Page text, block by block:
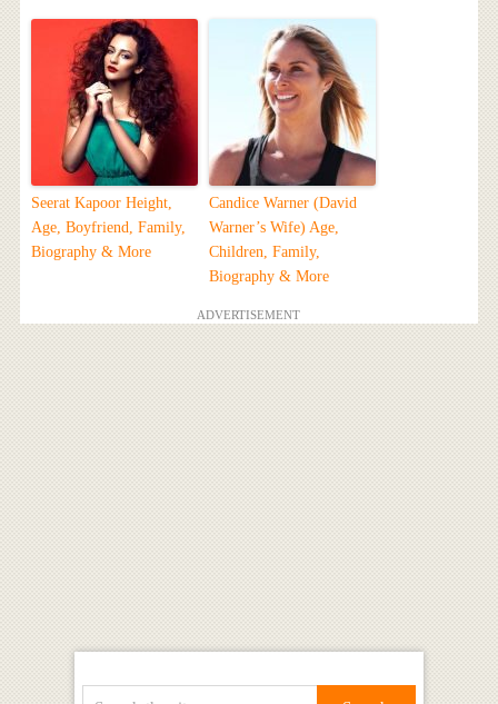
Seerat Kapoor Height,
Age, Boyfriend, Family,
Biography & More
Candice Warner (David
Warner’s Wife) Age,
Children, Family,
Biography & More
ADVERTISEMENT